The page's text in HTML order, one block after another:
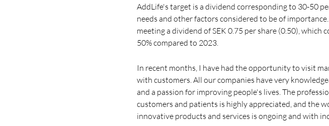
AddLife's target is a dividend corresponding to 30-50
needs and other factors considered to be of
meeting a dividend of SEK 0.75 per share (0.50),
50% compared to 2023.
In recent months, I have had the opportunity to visit
with customers. All our companies have very
and a passion for improving people's lives. The
customers and patients is highly appreciated, and the
innovative products and services is ongoing and with